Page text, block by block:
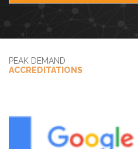
PEAK DEMAND
ACCREDITATIONS